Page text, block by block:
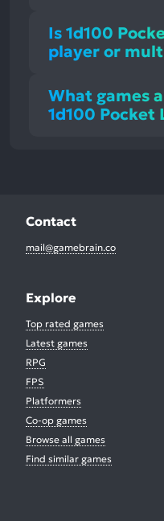
Is 1d100
player or
What games
1d100 Pocket
Contact
mail@gamebrain.co
Explore
Top rated games
Latest games
RPG
FPS
Platformers
Co-op games
Browse all games
Find similar games